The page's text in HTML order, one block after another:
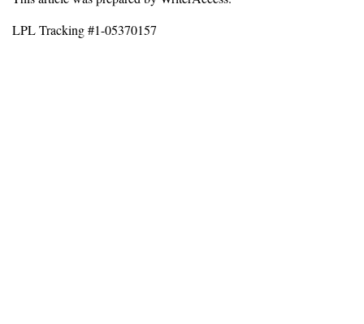
LPL Tracking #1-05370157